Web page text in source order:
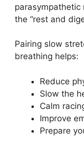
the “rest and
Pairing slow
breathing helps:
Reduce
Slow the
Calm
Improve
Prepare